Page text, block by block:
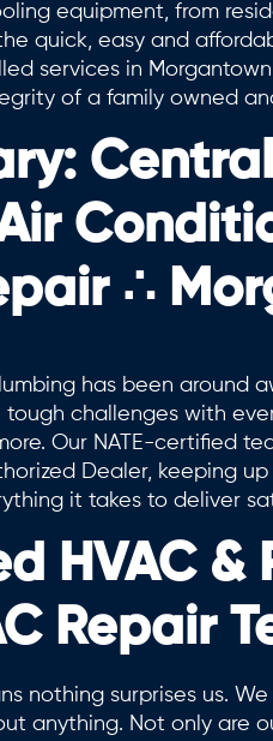
equipment, from
quick, easy and
services in
of a family owned
∴
has been around
challenges with
Our NATE-certified
Dealer, keeping
it takes to deliver
HVAC &
Repair
nothing surprises us.
anything. Not only are